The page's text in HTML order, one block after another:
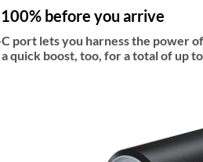
before you arrive
port lets you harness the power
quick boost, too, for a total of up